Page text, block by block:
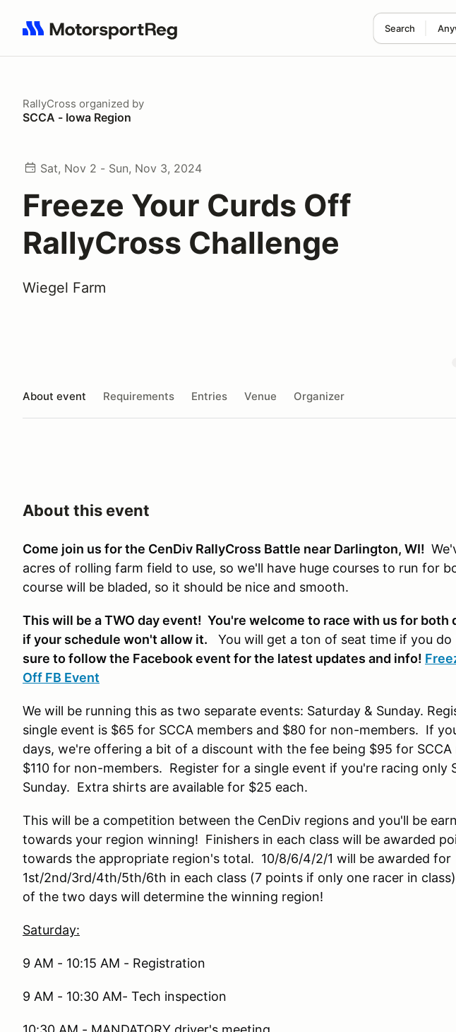
Search
Search results: No search term
RallyCross organized by
SCCA - Iowa Region
Sat, Nov 2 - Sun, Nov 3, 2024
Freeze Your Curds Off
RallyCross Challenge
Wiegel Farm
About event Requirements Entries Venue Organizer
About this event
Come join us for the CenDiv RallyCross Battle near Darlington, WI!
acres of rolling farm field to use, so we'll have huge courses to run for
course will be bladed, so it should be nice and smooth.
This will be a TWO day event! You're welcome to race with us for both
if your schedule won't allow it. You will get a ton of seat time if you do
sure to follow the Facebook event for the latest updates and info!
Off FB Event
We will be running this as two separate events: Saturday & Sunday.
single event is $65 for SCCA members and $80 for non-members. If
days, we're offering a bit of a discount with the fee being $95 for SCCA
$110 for non-members. Register for a single event if you're racing only
Sunday. Extra shirts are available for $25 each.
This will be a competition between the CenDiv regions and you'll be
towards your region winning! Finishers in each class will be awarded
towards the appropriate region's total. 10/8/6/4/2/1 will be awarded for
1st/2nd/3rd/4th/5th/6th in each class (7 points if only one racer in
of the two days will determine the winning region!
Saturday:
9 AM - 10:15 AM - Registration
9 AM - 10:30 AM- Tech inspection